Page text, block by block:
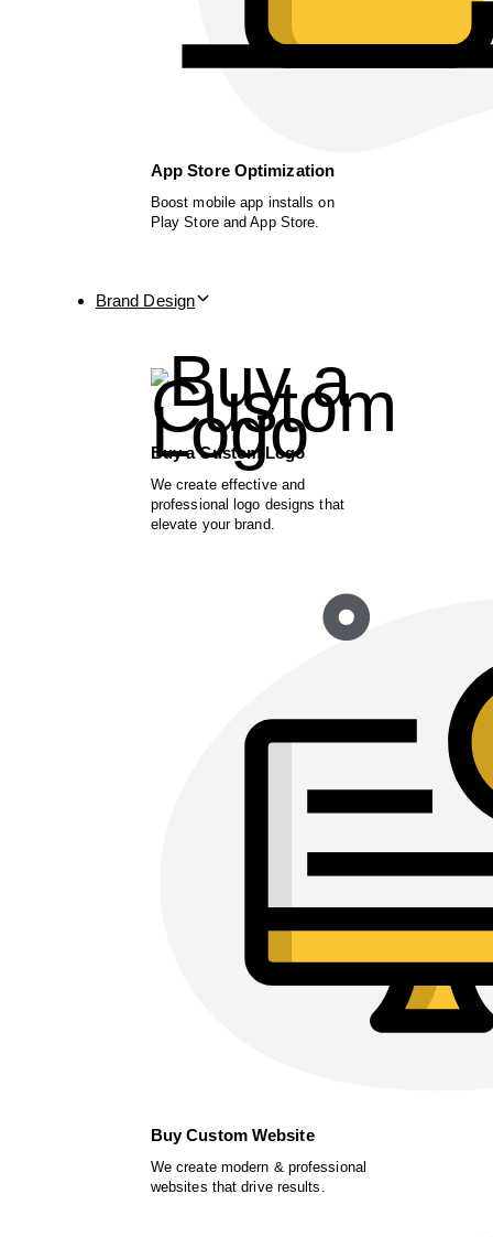
App Store Optimization
Boost mobile app installs on
Play Store and App Store.
Brand Design
Buy a Custom Logo
We create effective and
professional logo designs that
elevate your brand.
Buy Custom Website
We create modern & professional
websites that drive results.